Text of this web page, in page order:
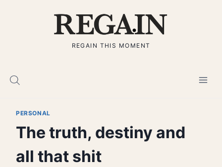
REGAIN THIS MOMENT
PERSONAL
The truth, destiny and
all that shit